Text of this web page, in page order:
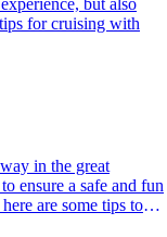
for cruising with
ensure a safe and fun
are some tips to